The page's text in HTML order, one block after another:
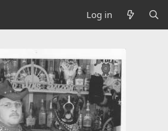
Log in